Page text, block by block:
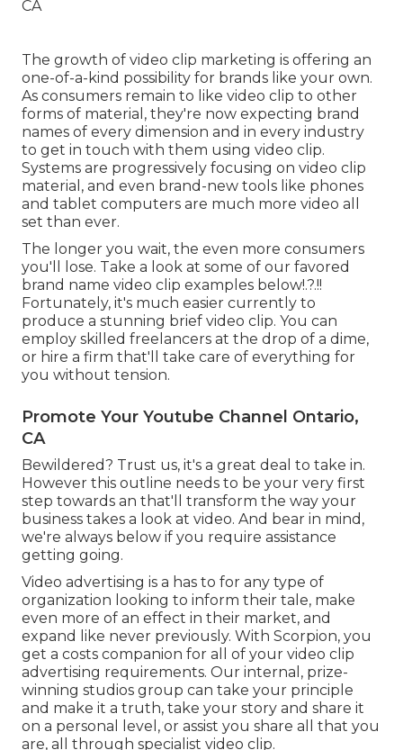
The growth of video clip marketing is offering an
one-of-a-kind possibility for brands like your own.
As consumers remain to like video clip to other
forms of material, they're now expecting brand
names of every dimension and in every industry
to get in touch with them using video clip.
Systems are progressively focusing on video clip
material, and even brand-new tools like phones
and tablet computers are much more video all
set than ever.
The longer you wait, the even more consumers
you'll lose. Take a look at some of our favored
brand name video clip examples below!.?.!!
Fortunately, it's much easier currently to
produce a stunning brief video clip. You can
employ skilled freelancers at the drop of a dime,
or hire a firm that'll take care of everything for
you without tension.
Promote Your Youtube Channel Ontario,
CA
Bewildered? Trust us, it's a great deal to take in.
However this outline needs to be your very first
step towards an that'll transform the way your
business takes a look at video. And bear in mind,
we're always below if you require assistance
getting going.
Video advertising is a has to for any type of
organization looking to inform their tale, make
even more of an effect in their market, and
expand like never previously. With Scorpion, you
get a costs companion for all of your video clip
advertising requirements. Our internal, prize-
winning studios group can take your principle
and make it a truth, take your story and share it
on a personal level, or assist you share all that you
are, all through specialist video clip.